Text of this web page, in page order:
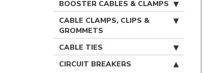
BOOSTER CABLES & CLAMPS
CABLE CLAMPS, CLIPS &
GROMMETS
CABLE TIES
CIRCUIT BREAKERS